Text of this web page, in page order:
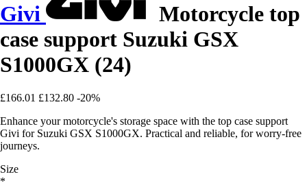
Givi
Motorcycle top
case support Suzuki GSX
S1000GX (24)
£166.01 £132.80 -20%
Enhance your motorcycle's storage space with the top case support
Givi for Suzuki GSX S1000GX. Practical and reliable, for worry-free
journeys.
Size
*